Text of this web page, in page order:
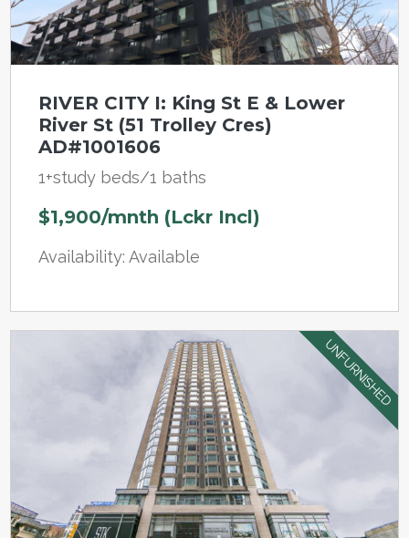
RIVER CITY I: King St E & Lower
River St (51 Trolley Cres)
AD#1001606
1+study beds/1 baths
$1,900/mnth (Lckr Incl)
Availability: Available
UNFURNISHED